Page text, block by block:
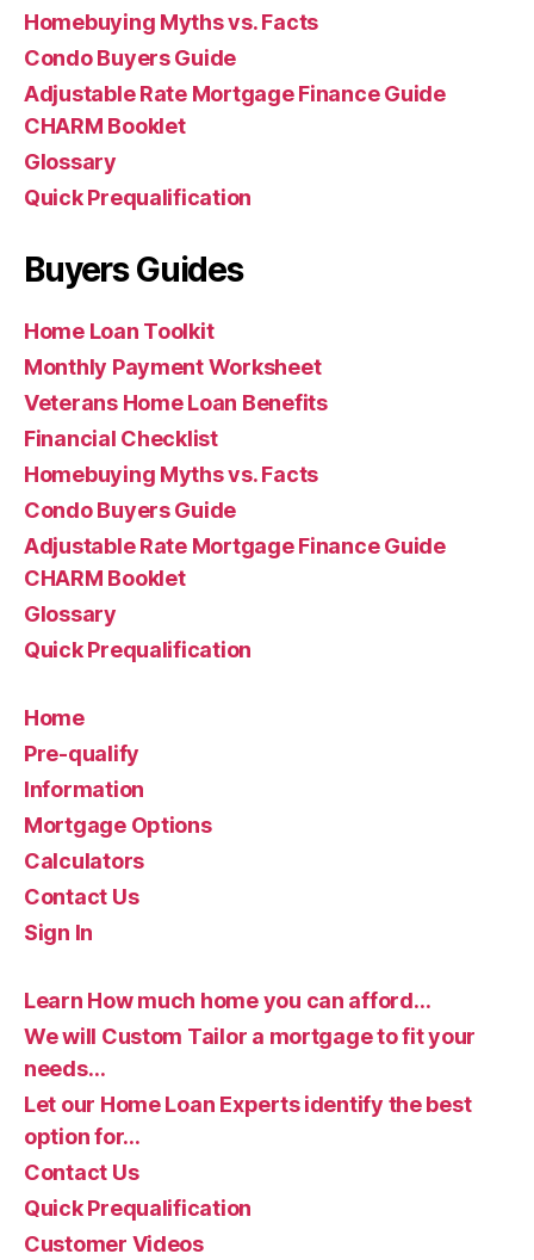
Homebuying Myths vs. Facts
Condo Buyers Guide
Adjustable Rate Mortgage Finance Guide
CHARM Booklet
Glossary
Quick Prequalification
Buyers Guides
Home Loan Toolkit
Monthly Payment Worksheet
Veterans Home Loan Benefits
Financial Checklist
Homebuying Myths vs. Facts
Condo Buyers Guide
Adjustable Rate Mortgage Finance Guide
CHARM Booklet
Glossary
Quick Prequalification
Home
Pre-qualify
Information
Mortgage Options
Calculators
Contact Us
Sign In
Learn How much home you can afford…
We will Custom Tailor a mortgage to fit your
needs…
Let our Home Loan Experts identify the best
option for…
Contact Us
Quick Prequalification
Customer Videos